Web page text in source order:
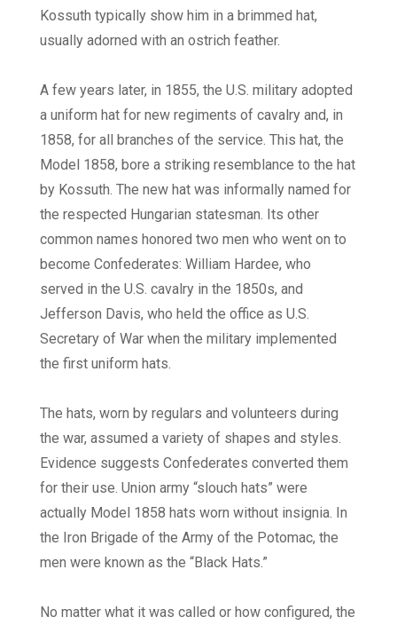
Kossuth typically show him in a brimmed hat,
usually adorned with an ostrich feather.
A few years later, in 1855, the U.S. military adopted
a uniform hat for new regiments of cavalry and, in
1858, for all branches of the service. This hat, the
Model 1858, bore a striking resemblance to the hat
by Kossuth. The new hat was informally named for
the respected Hungarian statesman. Its other
common names honored two men who went on to
become Confederates: William Hardee, who
served in the U.S. cavalry in the 1850s, and
Jefferson Davis, who held the office as U.S.
Secretary of War when the military implemented
the first uniform hats.
The hats, worn by regulars and volunteers during
the war, assumed a variety of shapes and styles.
Evidence suggests Confederates converted them
for their use. Union army “slouch hats” were
actually Model 1858 hats worn without insignia. In
the Iron Brigade of the Army of the Potomac, the
men were known as the “Black Hats.”
No matter what it was called or how configured, the